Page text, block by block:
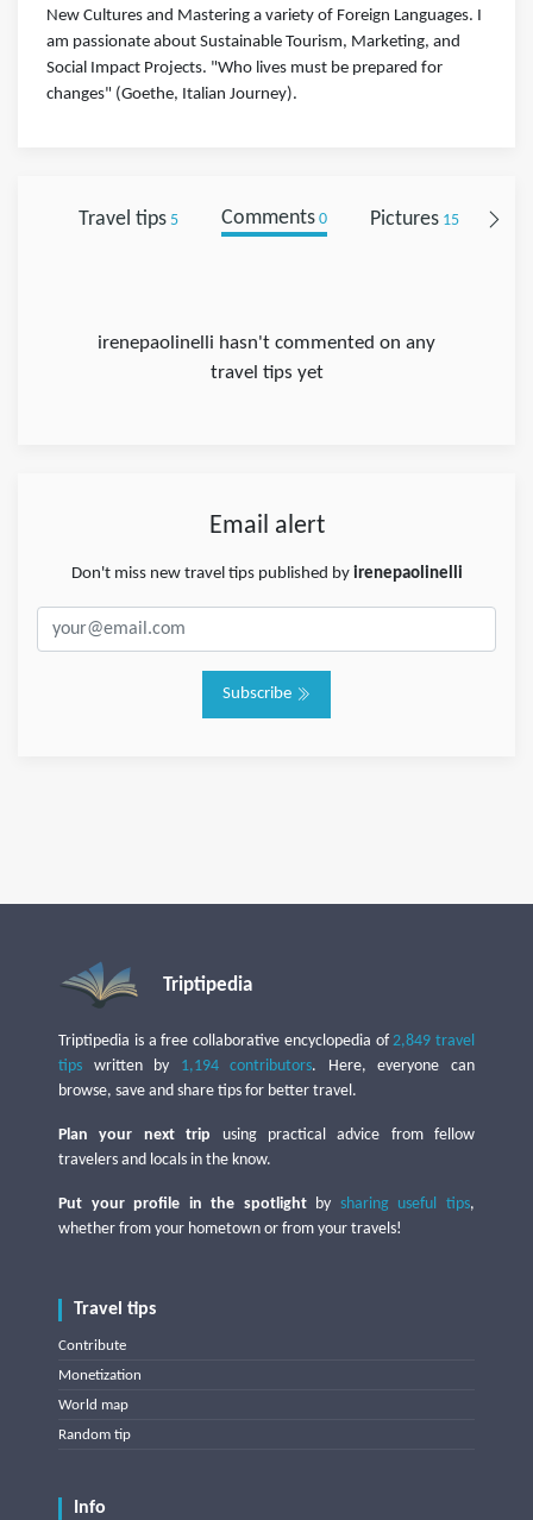
New Cultures and Mastering a variety of Foreign Languages. I
am passionate about Sustainable Tourism, Marketing, and
Social Impact Projects. "Who lives must be prepared for
changes" (Goethe, Italian Journey).
Travel tips5 Comments0 Pictures15
irenepaolinelli hasn't commented on any
travel tips yet
Email alert
Don't miss new travel tips published by irenepaolinelli
Subscribe
Triptipedia
Triptipedia is a free collaborative encyclopedia of2,849 travel
tips written by 1,194 contributors. Here, everyone can
browse, save and share tips for better travel.
Plan your next trip using practical advice from fellow
travelers and locals in the know.
Put your profile in the spotlightby sharing useful tips,
whether from your hometown or from your travels!
Travel tips
Contribute
Monetization
World map
Random tip
Info